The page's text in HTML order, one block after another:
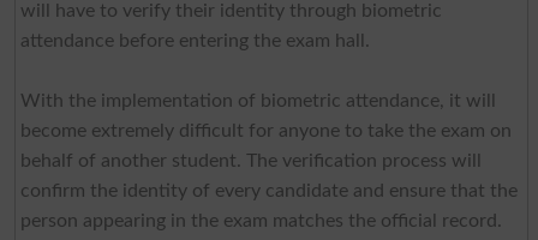
will have to verify their identity through biometric
attendance before entering the exam hall.
With the implementation of biometric attendance, it will
become extremely difficult for anyone to take the exam on
behalf of another student. The verification process will
confirm the identity of every candidate and ensure that the
person appearing in the exam matches the official record.